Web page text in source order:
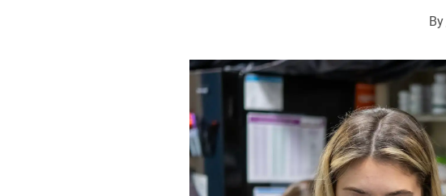
By